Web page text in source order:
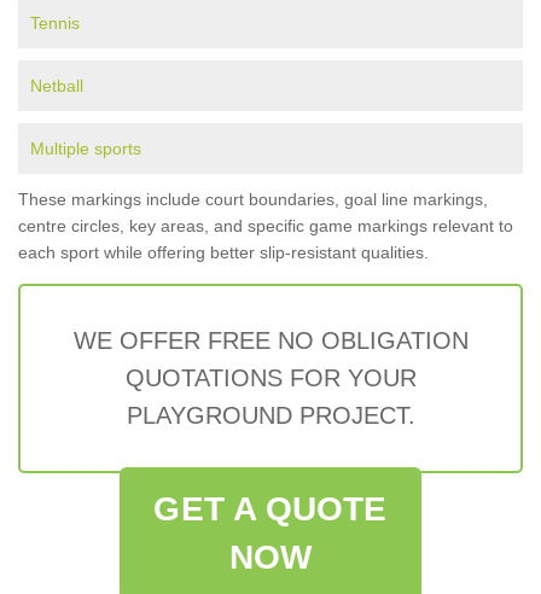
Tennis
Netball
Multiple sports
These markings include court boundaries, goal line markings,
centre circles, key areas, and specific game markings relevant to
each sport while offering better slip-resistant qualities.
WE OFFER FREE NO OBLIGATION
QUOTATIONS FOR YOUR
PLAYGROUND PROJECT.
GET A QUOTE
NOW